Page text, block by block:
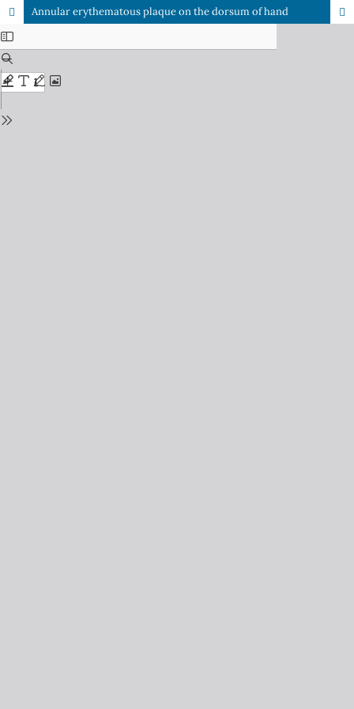
Annular erythematous plaque on the dorsum of hand